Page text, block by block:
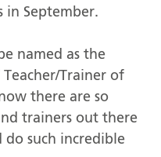
in September.
named as the
Trainer of
there are so
trainers out there
do such incredible